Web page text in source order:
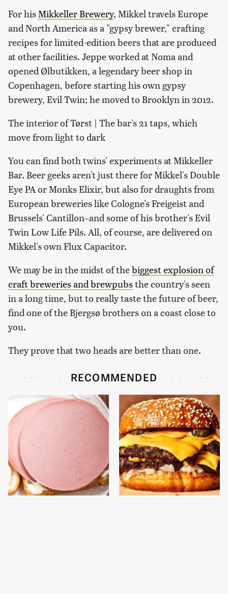
For his Mikkeller Brewery, Mikkel travels Europe
and North America as a "gypsy brewer," crafting
recipes for limited-edition beers that are produced
at other facilities. Jeppe worked at Noma and
opened Ølbutikken, a legendary beer shop in
Copenhagen, before starting his own gypsy
brewery, Evil Twin; he moved to Brooklyn in 2012.
The interior of Tørst | The bar's 21 taps, which
move from light to dark
You can find both twins' experiments at Mikkeller
Bar. Beer geeks aren't just there for Mikkel's Double
Eye PA or Monks Elixir, but also for draughts from
European breweries like Cologne's Freigeist and
Brussels' Cantillon–and some of his brother's Evil
Twin Low Life Pils. All, of course, are delivered on
Mikkel's own Flux Capacitor.
We may be in the midst of thebiggest explosion of
craft breweries and brewpubsthe country's seen
in a long time, but to really taste the future of beer,
find one of the Bjergsø brothers on a coast close to
you.
They prove that two heads are better than one.
RECOMMENDED